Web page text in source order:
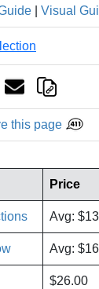
Visual
this page
Price
Avg:
Avg:
$26.00